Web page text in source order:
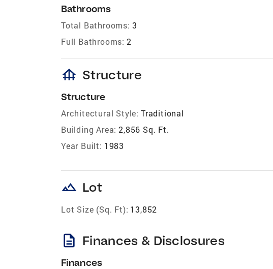
Bathrooms
Total Bathrooms: 3
Full Bathrooms: 2
foundation Structure
Structure
Architectural Style: Traditional
Building Area: 2,856 Sq. Ft.
Year Built: 1983
landscape Lot
Lot Size (Sq. Ft): 13,852
description Finances & Disclosures
Finances